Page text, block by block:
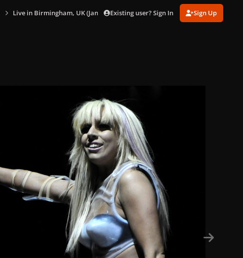
Live in Birmingham, UK (Jan. 22) 024.jpg
Existing user? Sign In Sign Up